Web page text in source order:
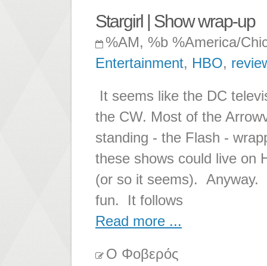
Stargirl | Show wrap-up
%AM, %b %America/
Entertainment, HBO,
It seems like the DC
the CW. Most of the
standing - the Flash -
these shows could live on
(or so it seems). Anyway.
fun. It follows
Read more ...
Ο Φοβερός